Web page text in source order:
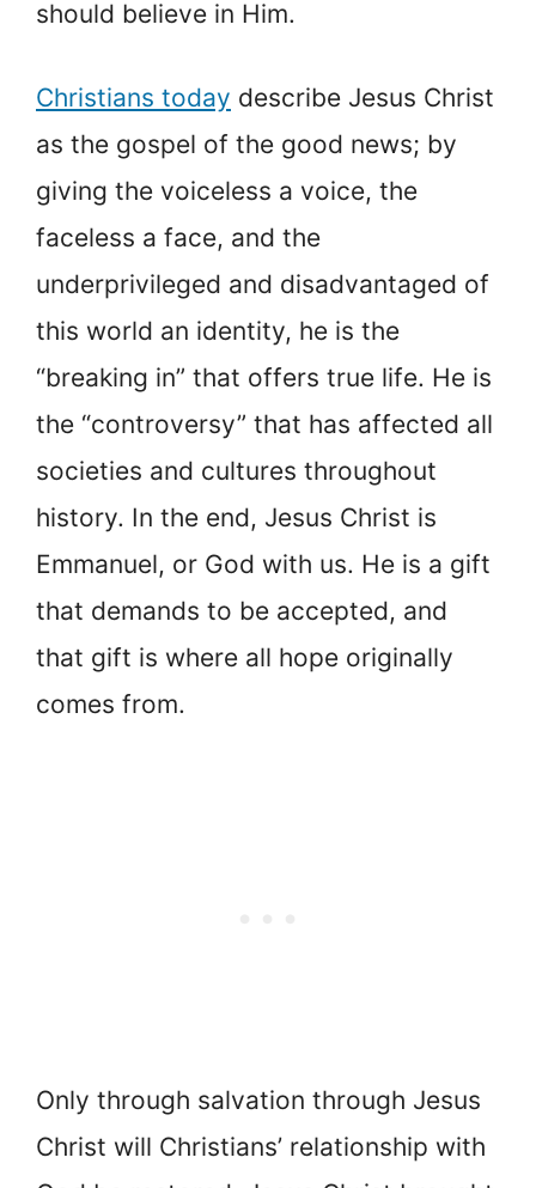
should believe in Him.
Christians today describe Jesus Christ
as the gospel of the good news; by
giving the voiceless a voice, the
faceless a face, and the
underprivileged and disadvantaged of
this world an identity, he is the
“breaking in” that offers true life. He is
the “controversy” that has affected all
societies and cultures throughout
history. In the end, Jesus Christ is
Emmanuel, or God with us. He is a gift
that demands to be accepted, and
that gift is where all hope originally
comes from.
Only through salvation through Jesus
Christ will Christians’ relationship with